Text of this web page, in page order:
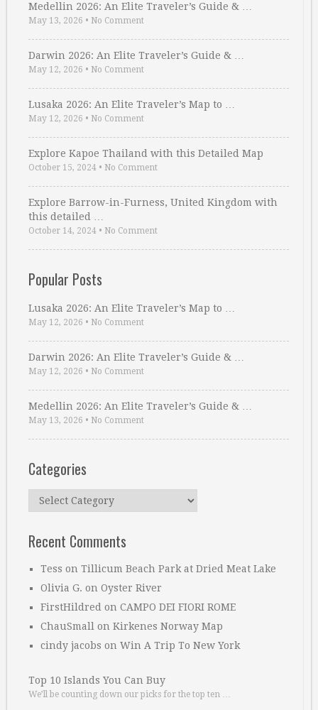
Medellin 2026: An Elite Traveler’s Guide & …
May 13, 2026 • No Comment
Darwin 2026: An Elite Traveler’s Guide & …
May 12, 2026 • No Comment
Lusaka 2026: An Elite Traveler’s Map to …
May 12, 2026 • No Comment
Explore Kapoe Thailand with this Detailed Map
October 15, 2024 • No Comment
Explore Barrow-in-Furness, United Kingdom with
this detailed …
October 14, 2024 • No Comment
Popular Posts
Lusaka 2026: An Elite Traveler’s Map to …
May 12, 2026 • No Comment
Darwin 2026: An Elite Traveler’s Guide & …
May 12, 2026 • No Comment
Medellin 2026: An Elite Traveler’s Guide & …
May 13, 2026 • No Comment
Categories
Categories
Recent Comments
Tess on Tillicum Beach Park at Dried Meat Lake
Olivia G. on Oyster River
FirstHildred on CAMPO DEI FIORI ROME
ChauSmall on Kirkenes Norway Map
cindy jacobs on Win A Trip To New York
Top 10 Islands You Can Buy
We’ll be counting down our picks for the top ten …